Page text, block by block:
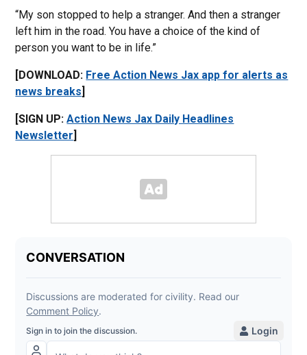
“My son stopped to help a stranger. And then a stranger
left him in the road. You have a choice of the kind of
person you want to be in life.”
[DOWNLOAD: Free Action News Jax app for alerts as
news breaks]
[SIGN UP:Action News Jax Daily Headlines
Newsletter]